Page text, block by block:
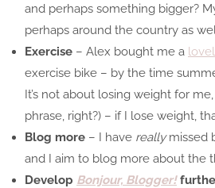
and perhaps something bigger?
perhaps around the country as
Exercise – Alex bought me a
exercise bike – by the time
It’s not about losing weight for
phrase, right?) – if I lose weight,
Blog more – I have reallymissed
and I aim to blog more about the
Develop Bonjour, Blogger!